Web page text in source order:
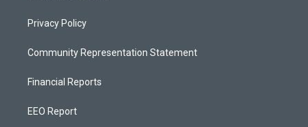
Privacy Policy
Community Representation Statement
Financial Reports
EEO Report